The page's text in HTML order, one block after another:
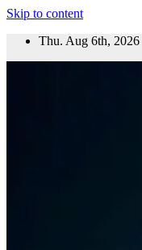
Skip to content
Thu. Aug 6th, 2026